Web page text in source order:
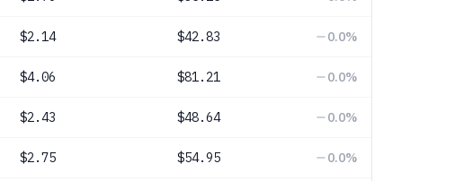
$2.14 $42.83 0.0%
$4.06 $81.21 0.0%
$2.43 $48.64 0.0%
$2.75 $54.95 0.0%